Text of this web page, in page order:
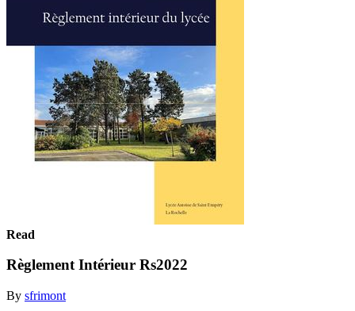
Read
Règlement Intérieur Rs2022
By sfrimont